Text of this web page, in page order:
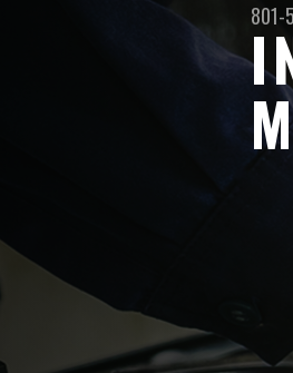
801-